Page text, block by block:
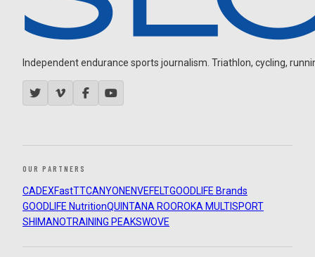
Independent endurance sports journalism. Triathlon, cycling,
OUR PARTNERS
CADEXFastTTCANYON ENVEFELTGOODLIFE Brands
GOODLIFE NutritionQUINTANA ROOROKA MULTISPORT
SHIMANOTRAINING PEAKSWOVE